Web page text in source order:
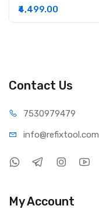
₹4,499.00
Contact Us
7530979479
info@refixtool.com
My Account